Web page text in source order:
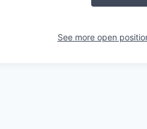
See more open